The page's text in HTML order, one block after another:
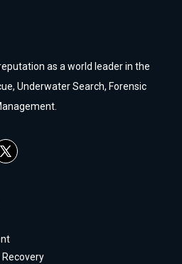
as a world leader in the
Underwater Search, Forensic